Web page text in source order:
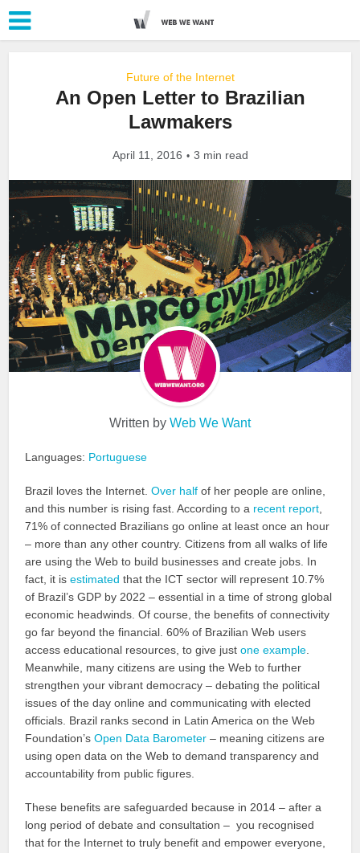
Future of the Internet
An Open Letter to Brazilian
Lawmakers
April 11, 2016 3 min read
Written by Web We Want
Languages: Portuguese
Brazil loves the Internet.Over half of her people are online,
and this number is rising fast. According to a recent report,
71% of connected Brazilians go online at least once an hour
– more than any other country. Citizens from all walks of life
are using the Web to build businesses and create jobs. In
fact, it isestimated that the ICT sector will represent 10.7%
of Brazil’s GDP by 2022 – essential in a time of strong global
economic headwinds. Of course, the benefits of connectivity
go far beyond the financial. 60% of Brazilian Web users
access educational resources, to give justone example.
Meanwhile, many citizens are using the Web to further
strengthen your vibrant democracy – debating the political
issues of the day online and communicating with elected
officials. Brazil ranks second in Latin America on the Web
Foundation’sOpen Data Barometer – meaning citizens are
using open data on the Web to demand transparency and
accountability from public figures.
These benefits are safeguarded because in 2014 – after a
long period of debate and consultation – you recognised
that for the Internet to truly benefit and empower everyone,